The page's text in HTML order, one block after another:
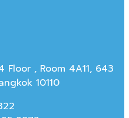
, Room 4A11, 643
10110